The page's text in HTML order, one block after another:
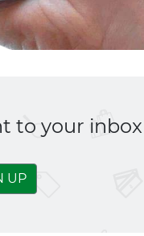
to your inbox
UP